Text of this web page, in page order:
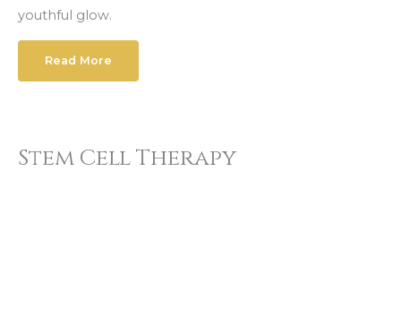
youthful glow.
Read More
Stem Cell Therapy